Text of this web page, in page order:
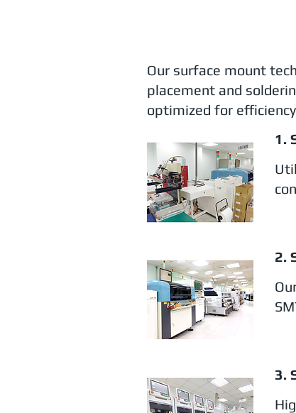
Our surface mount
placement and
optimized for
1.
2.
3.